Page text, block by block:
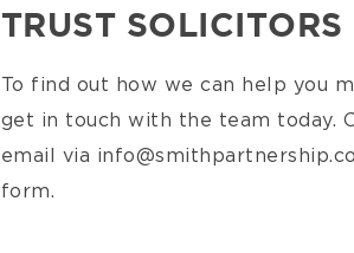
TRUST SOLICITORS
To find out how we can help you
get in touch with the team today.
email via
form.